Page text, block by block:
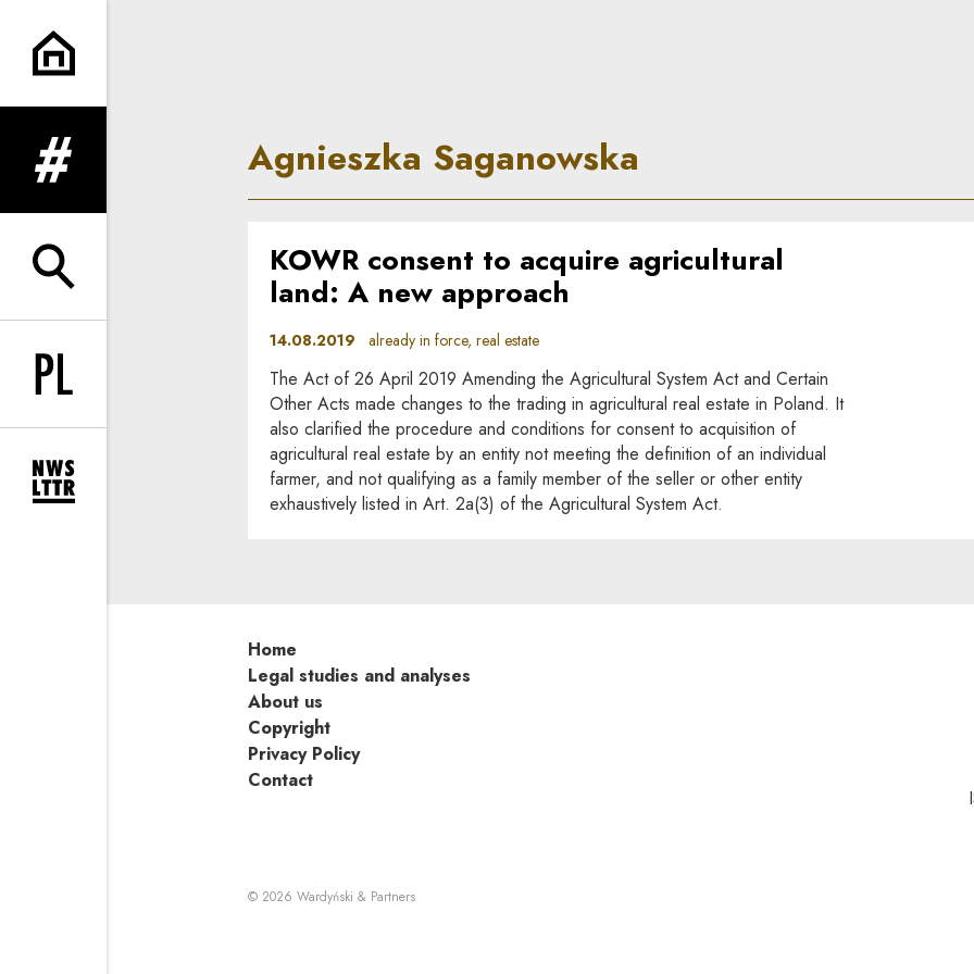
Agnieszka Saganowska | In Principle
expand menu
expand search form
Change language to PL
expand newsletter subscription form
Agnieszka Saganowska
KOWR consent to acquire agricultural
land: A new approach
14.08.2019 already in force, real estate
The Act of 26 April 2019 Amending the Agricultural System Act and Certain
Other Acts made changes to the trading in agricultural real estate in Poland. It
also clarified the procedure and conditions for consent to acquisition of
agricultural real estate by an entity not meeting the definition of an individual
farmer, and not qualifying as a family member of the seller or other entity
exhaustively listed in Art. 2a(3) of the Agricultural System Act.
Home
Legal studies and analyses
About us
Copyright
Privacy Policy
Contact
© 2026 Wardyński & PartnersNote, the link will open in a new window